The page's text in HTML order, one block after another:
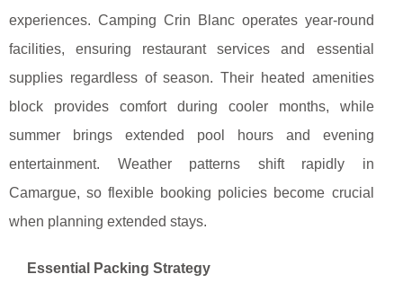
experiences. Camping Crin Blanc operates year-round
facilities, ensuring restaurant services and essential
supplies regardless of season. Their heated amenities
block provides comfort during cooler months, while
summer brings extended pool hours and evening
entertainment. Weather patterns shift rapidly in
Camargue, so flexible booking policies become crucial
when planning extended stays.
Essential Packing Strategy